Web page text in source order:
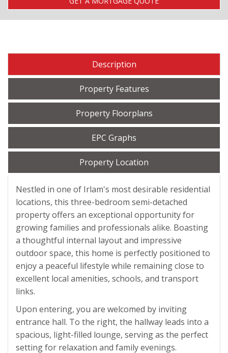
Description
Property Features
Property Floorplans
EPC Graphs
Property Location
Nestled in one of Irlam's most desirable residential
locations, this three-bedroom semi-detached
property offers an exceptional opportunity for
growing families and professionals alike. Boasting
a thoughtful internal layout and impressive
outdoor space, this home is perfectly positioned to
enjoy a peaceful lifestyle while remaining close to
excellent local amenities, schools, and transport
links.
Upon entering, you are welcomed by inviting
entrance hall. To the right, the hallway leads into a
spacious, light-filled lounge, serving as the perfect
setting for relaxation and family evenings.